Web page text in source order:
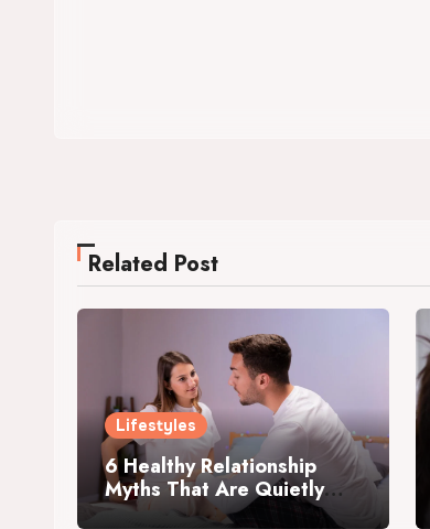
Related Post
Lifestyles
6 Healthy Relationship
Myths That Are Quietly
Killing Your Intimacy